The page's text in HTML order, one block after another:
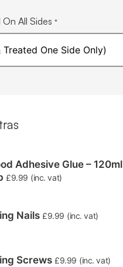
All Sides *
Adhesive Glue – 120ml
£9.99 (inc. vat)
Nails £9.99 (inc. vat)
Screws £9.99 (inc. vat)